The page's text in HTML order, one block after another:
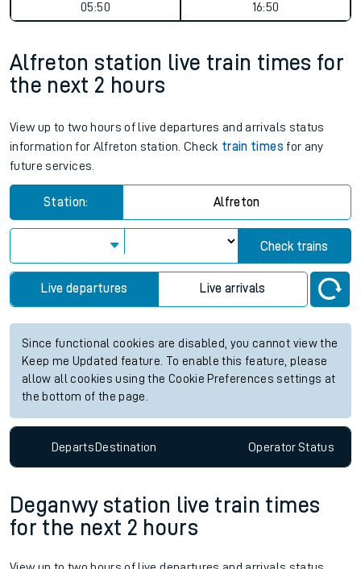
05:50
16:50
Alfreton station live train times for
the next 2 hours
View up to two hours of live departures and arrivals status
information for Alfreton station. Check train times for any
future services.
Station: Alfreton
Check trains
Live departures Live arrivals
Since functional cookies are disabled, you cannot view the
Keep me Updated feature. To enable this feature, please
allow all cookies using the Cookie Preferences settings at
the bottom of the page.
DepartsDestination OperatorStatus
Deganwy station live train times
for the next 2 hours